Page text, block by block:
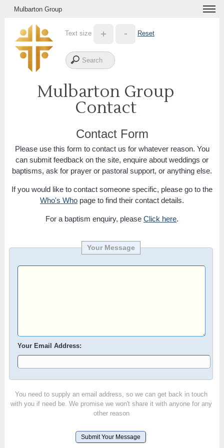
Mulbarton Group
Text size Reset
Mulbarton Group
Contact
Contact Form
Please use this form to contact us for whatever reason. You
can submit feedback on the site, enquire about weddings or
baptisms, ask for prayer or pastoral support, or anything else.
If you would like to contact someone specific, please go to the
Who's Who page to find their contact details.
For a baptism enquiry, please Click here.
Your Message
Your Email Address:
You need to supply an email address, so we can get back in touch
with you if need be. We promise we won't share it with anyone for any
other reason